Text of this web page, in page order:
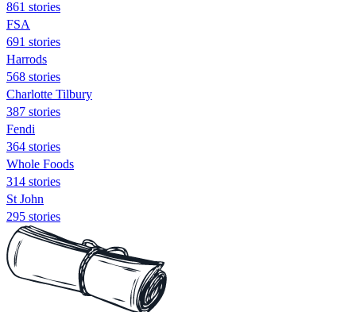
861 stories
FSA
691 stories
Harrods
568 stories
Charlotte Tilbury
387 stories
Fendi
364 stories
Whole Foods
314 stories
St John
295 stories